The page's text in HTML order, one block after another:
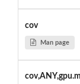
cov
Man page